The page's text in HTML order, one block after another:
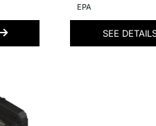
EPA
SEE